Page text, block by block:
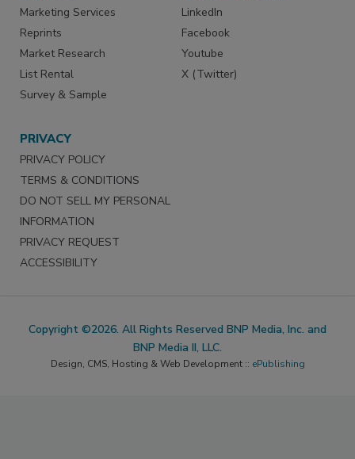
Marketing Services
Reprints
Market Research
List Rental
Survey & Sample
LinkedIn
Facebook
Youtube
X (Twitter)
PRIVACY
PRIVACY POLICY
TERMS & CONDITIONS
DO NOT SELL MY PERSONAL
INFORMATION
PRIVACY REQUEST
ACCESSIBILITY
Copyright ©2026. All Rights Reserved BNP Media, Inc. and
BNP Media II, LLC.
Design, CMS, Hosting & Web Development :: ePublishing